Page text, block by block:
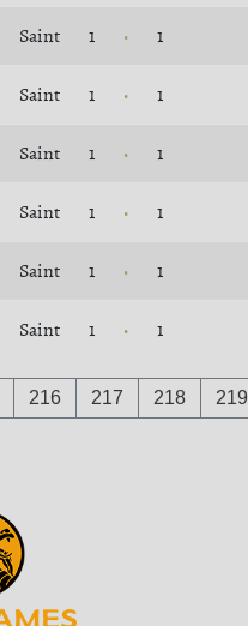
Saint 1 1
Saint 1 1
Saint 1 1
Saint 1 1
Saint 1 1
Saint 1 1
216 217 218 219